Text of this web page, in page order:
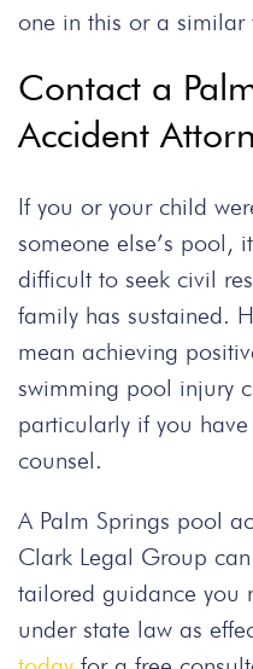
one in this or a similar
Contact a
Accident
If you or your child
someone else’s pool,
difficult to seek civil
family has sustained.
mean achieving
swimming pool injury
particularly if you
counsel.
A Palm Springs pool
Clark Legal Group
tailored guidance you
under state law as